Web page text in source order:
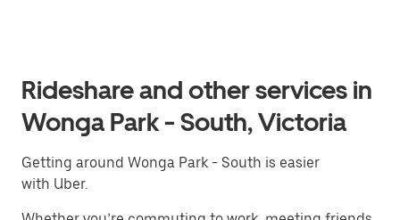
Rideshare and other services in
Wonga Park - South, Victoria
Getting around Wonga Park - South is easier
with Uber.